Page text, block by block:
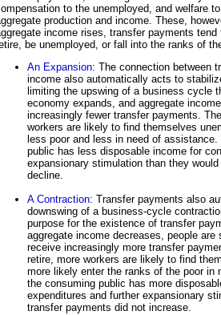
to the unemployed, and welfare
production and income. These,
income rises, transfer payments
be unemployed, or fall into the ranks of
An Expansion: The connection between
income also automatically acts to
limiting the upswing of a business cycle
economy expands, and aggregate
increasingly fewer transfer payments.
workers are likely to find themselves
less poor and less in need of
public has less disposable income for
expansionary stimulation than they
decline.
A Contraction: Transfer payments also
downswing of a business-cycle
purpose for the existence of transfer
aggregate income decreases, people
receive increasingly more transfer
retire, more workers are likely to find
more likely enter the ranks of the poor
the consuming public has more
expenditures and further expansionary
transfer payments did not increase.